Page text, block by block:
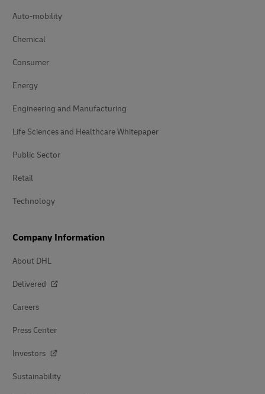
Auto-mobility
Chemical
Consumer
Energy
Engineering and Manufacturing
Life Sciences and Healthcare Whitepaper
Public Sector
Retail
Technology
Company Information
About DHL
Delivered
Careers
Press Center
Investors
Sustainability